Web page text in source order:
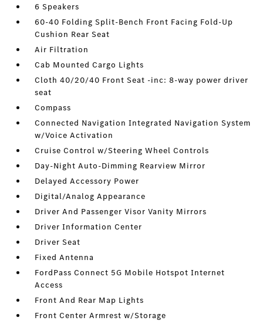
6 Speakers
60-40 Folding Split-Bench Front Facing Fold-Up
Cushion Rear Seat
Air Filtration
Cab Mounted Cargo Lights
Cloth 40/20/40 Front Seat -inc: 8-way power driver
seat
Compass
Connected Navigation Integrated Navigation System
w/Voice Activation
Cruise Control w/Steering Wheel Controls
Day-Night Auto-Dimming Rearview Mirror
Delayed Accessory Power
Digital/Analog Appearance
Driver And Passenger Visor Vanity Mirrors
Driver Information Center
Driver Seat
Fixed Antenna
FordPass Connect 5G Mobile Hotspot Internet
Access
Front And Rear Map Lights
Front Center Armrest w/Storage